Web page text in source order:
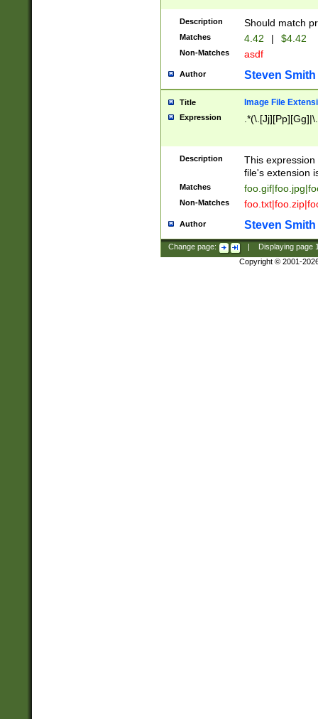
Description Should match
Matches 4.42 | $4.42
Non-Matches asdf
Author Steven Smith
Title Image File
Expression
Description
This
file's extension
Matches
Non-Matches
Author Steven Smith
Change page: Displaying page
Copyright © 2001-